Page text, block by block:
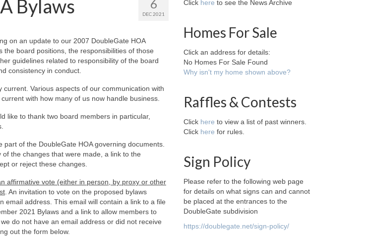
6
DEC 2021
Bylaws
on an update to our 2007 DoubleGate HOA
board positions, the responsibilities of those
guidelines related to responsibility of the board
consistency in conduct.
Various aspects of our communication with
with how many of us now handle business.
like to thank two board members in particular,
of the DoubleGate HOA governing documents.
the changes that were made, a link to the
or reject these changes.
affirmative vote (either in person, by proxy or other
. An invitation to vote on the proposed bylaws
email address. This email will contain a link to a file
2021 Bylaws and a link to allow members to
do not have an email address or did not receive
out the form below.
Click here to see the News Archive
Homes For Sale
Click an address for details:
No Homes For Sale Found
Why isn't my home shown above?
Raffles & Contests
Click here to view a list of past winners.
Click here for rules.
Sign Policy
Please refer to the following web page
for details on what signs can and cannot
be placed at the entrances to the
DoubleGate subdivision
https://doublegate.net/sign-policy/